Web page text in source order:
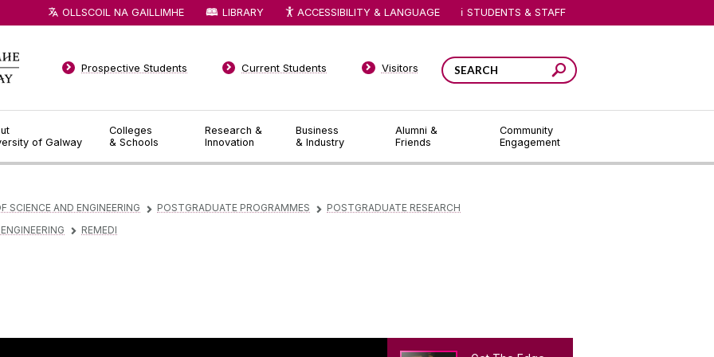
of Galway
Colleges
& Schools
Research &
Innovation
Business
& Industry
Alumni &
Friends
Community
Engagement
Prospective Students Current Students Visitors
OLLSCOIL NA GAILLIMHE LIBRARY ACCESSIBILITY & LANGUAGE STUDENTS & STAFF
SCIENCE AND ENGINEERING ▻ POSTGRADUATE PROGRAMMES ▻ POSTGRADUATE RESEARCH
▻ REMEDI